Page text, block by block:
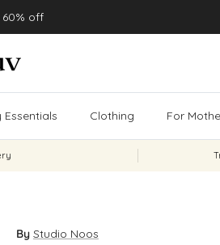
off
Essentials Clothing For
By Studio Noos